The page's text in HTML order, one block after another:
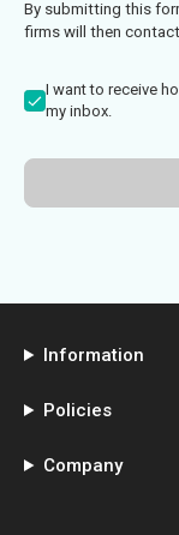
By submitting this
firms will then
I want to receive
my inbox.
Information
Policies
Company